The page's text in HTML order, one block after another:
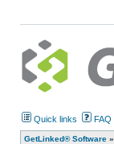
Quick links FAQ
GetLinked® Software »